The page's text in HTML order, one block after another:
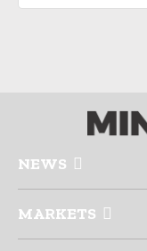
NEWS
MARKETS